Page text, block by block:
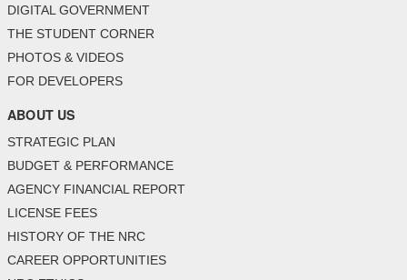
DIGITAL GOVERNMENT
THE STUDENT CORNER
PHOTOS & VIDEOS
FOR DEVELOPERS
ABOUT US
STRATEGIC PLAN
BUDGET & PERFORMANCE
AGENCY FINANCIAL REPORT
LICENSE FEES
HISTORY OF THE NRC
CAREER OPPORTUNITIES